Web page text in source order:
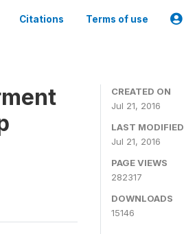
Citations Terms of use
CREATED ON
Jul 21, 2016
LAST MODIFIED
Jul 21, 2016
PAGE VIEWS
282317
DOWNLOADS
15146